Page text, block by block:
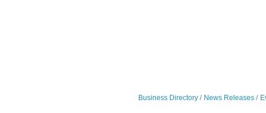
Business Directory News Releases